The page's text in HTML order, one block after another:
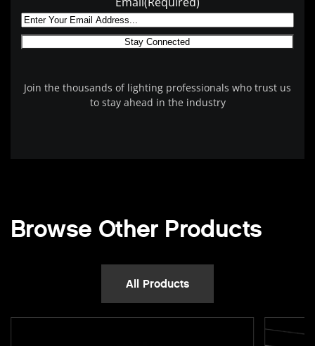
Join the thousands of lighting professionals who trust us
to stay ahead in the industry
Browse Other Products
All Products